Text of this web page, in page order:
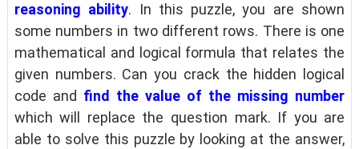
reasoning ability. In this puzzle, you are shown
some numbers in two different rows. There is one
mathematical and logical formula that relates the
given numbers. Can you crack the hidden logical
code and find the value of the missing number
which will replace the question mark. If you are
able to solve this puzzle by looking at the answer,